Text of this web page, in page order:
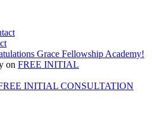
Grace Fellowship Academy!
on FREE INITIAL
INITIAL CONSULTATION